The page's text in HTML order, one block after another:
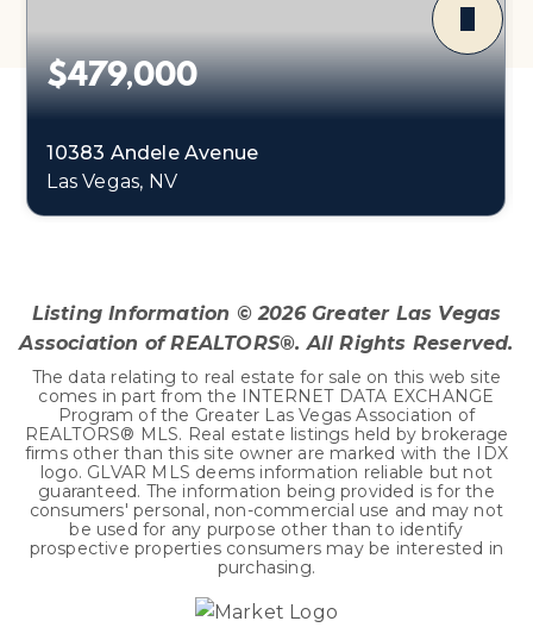
$479,000
10383 Andele Avenue
Las Vegas, NV
Listing Information ©2026Greater Las Vegas
Association of REALTORS®. All Rights Reserved.
The data relating to real estate for sale on this web site
comes in part from the INTERNET DATA EXCHANGE
Program of the Greater Las Vegas Association of
REALTORS® MLS. Real estate listings held by brokerage
firms other than this site owner are marked with the IDX
logo. GLVAR MLS deems information reliable but not
guaranteed. The information being provided is for the
consumers' personal, non-commercial use and may not
be used for any purpose other than to identify
prospective properties consumers may be interested in
purchasing.